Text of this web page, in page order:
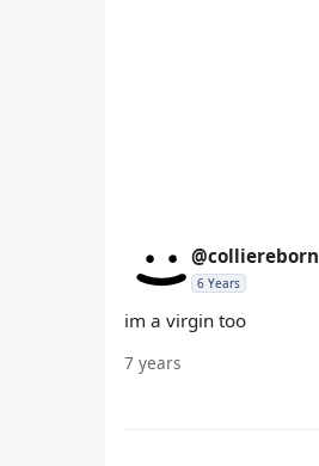
@colliereborn
6 Years
im a virgin too
7 years